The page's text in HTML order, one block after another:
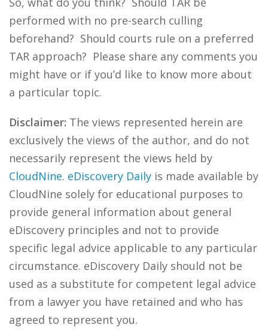
performed with no pre-search culling
beforehand? Should courts rule on a preferred
TAR approach? Please share any comments you
might have or if you’d like to know more about
a particular topic.
Disclaimer: The views represented herein are
exclusively the views of the author, and do not
necessarily represent the views held by
CloudNine. eDiscovery Daily is made available by
CloudNine solely for educational purposes to
provide general information about general
eDiscovery principles and not to provide
specific legal advice applicable to any particular
circumstance. eDiscovery Daily should not be
used as a substitute for competent legal advice
from a lawyer you have retained and who has
agreed to represent you.